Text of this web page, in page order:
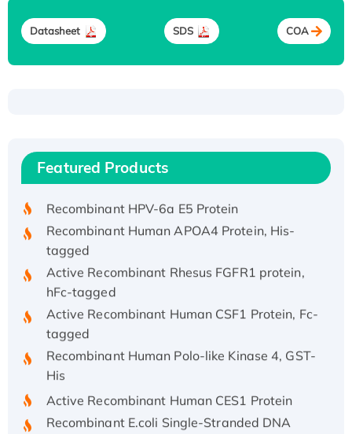
Datasheet SDS COA
Featured Products
Recombinant Human IFNA21 Protein,
His/GST-tagged
Recombinant HPV-6a E5 Protein
Recombinant Human APOA4 Protein, His-
tagged
Active Recombinant Rhesus FGFR1 protein,
hFc-tagged
Active Recombinant Human CSF1 Protein, Fc-
tagged
Recombinant Human Polo-like Kinase 4, GST-
His
Active Recombinant Human CES1 Protein
Recombinant E.coli Single-Stranded DNA